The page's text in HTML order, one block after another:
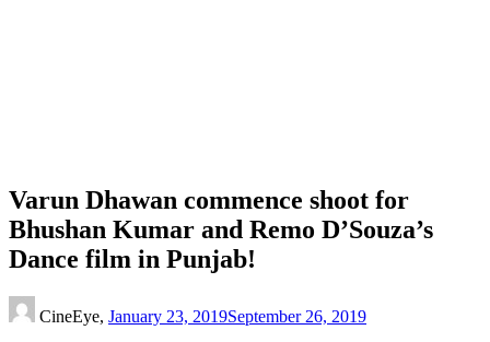
Varun Dhawan commence shoot for
Bhushan Kumar and Remo D’Souza’s
Dance film in Punjab!
CineEye, January 23, 2019September 26, 2019